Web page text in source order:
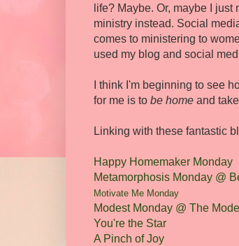
life? Maybe. Or, maybe I
ministry instead. Social
comes to ministering to
used my blog and social
I think I'm beginning to see
for me is to be home and
Linking with these fantastic
Happy Homemaker Monday
Metamorphosis Monday @
Motivate Me Monday
Modest Monday @ The
You're the Star
A Pinch of Joy